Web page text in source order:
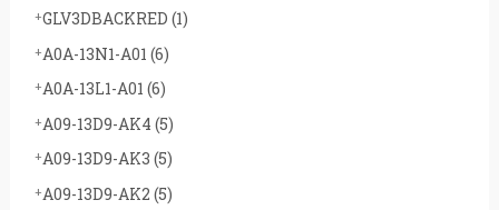
GLV3DBACKRED (1)
A0A-13N1-A01 (6)
A0A-13L1-A01 (6)
A09-13D9-AK4 (5)
A09-13D9-AK3 (5)
A09-13D9-AK2 (5)